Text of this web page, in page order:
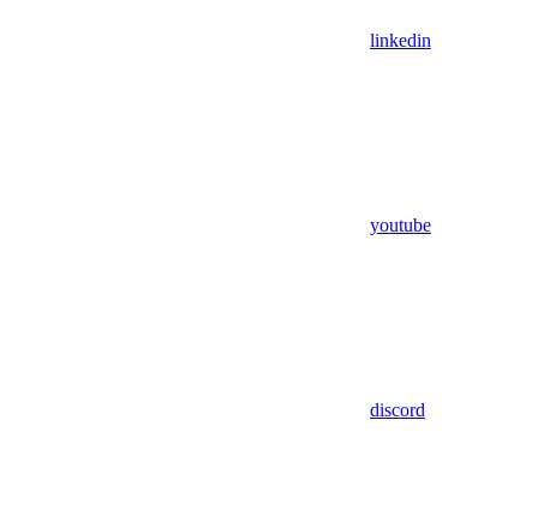
linkedin
youtube
discord